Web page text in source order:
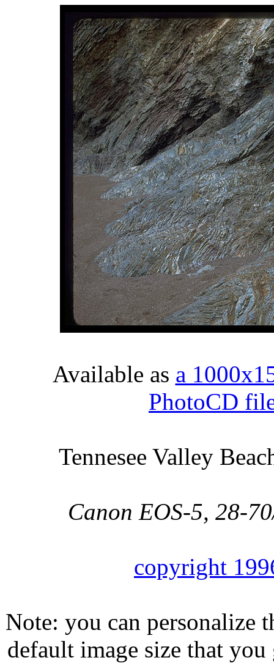
Available as a
PhotoCD
Tennesee Valley
Canon EOS-5, 28-
copyright
Note: you can personalize
default image size that